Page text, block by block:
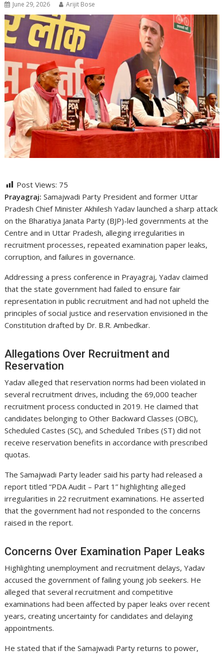
June 29, 2026 Arijit Bose
Post Views: 75
Prayagraj: Samajwadi Party President and former Uttar
Pradesh Chief Minister Akhilesh Yadav launched a sharp attack
on the Bharatiya Janata Party (BJP)-led governments at the
Centre and in Uttar Pradesh, alleging irregularities in
recruitment processes, repeated examination paper leaks,
corruption, and failures in governance.
Addressing a press conference in Prayagraj, Yadav claimed
that the state government had failed to ensure fair
representation in public recruitment and had not upheld the
principles of social justice and reservation envisioned in the
Constitution drafted by Dr. B.R. Ambedkar.
Allegations Over Recruitment and
Reservation
Yadav alleged that reservation norms had been violated in
several recruitment drives, including the 69,000 teacher
recruitment process conducted in 2019. He claimed that
candidates belonging to Other Backward Classes (OBC),
Scheduled Castes (SC), and Scheduled Tribes (ST) did not
receive reservation benefits in accordance with prescribed
quotas.
The Samajwadi Party leader said his party had released a
report titled “PDA Audit – Part 1” highlighting alleged
irregularities in 22 recruitment examinations. He asserted
that the government had not responded to the concerns
raised in the report.
Concerns Over Examination Paper Leaks
Highlighting unemployment and recruitment delays, Yadav
accused the government of failing young job seekers. He
alleged that several recruitment and competitive
examinations had been affected by paper leaks over recent
years, creating uncertainty for candidates and delaying
appointments.
He stated that if the Samajwadi Party returns to power,